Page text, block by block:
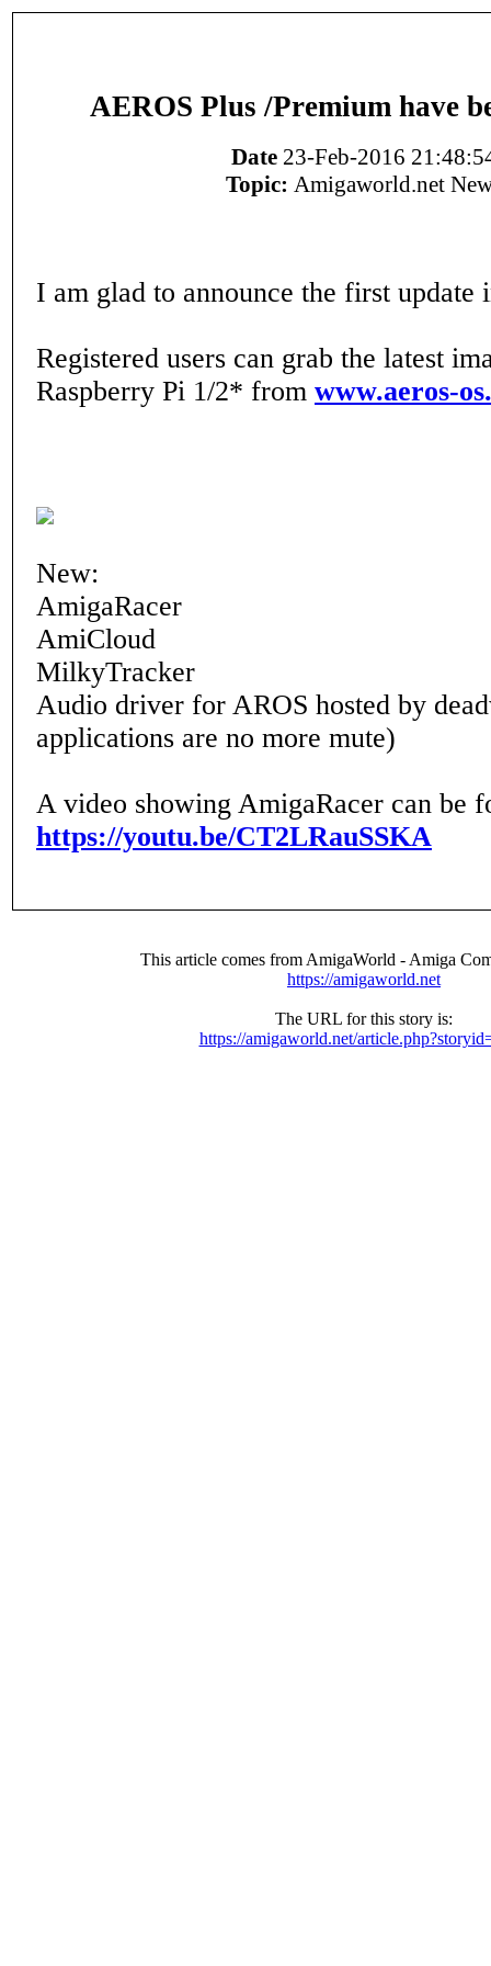
AEROS Plus /Premium have
Date 23-Feb-2016
Topic: Amigaworld.net
I am glad to announce the first update
Registered users can grab the latest
Raspberry Pi 1/2* from www.aeros-
New:
AmigaRacer
AmiCloud
MilkyTracker
Audio driver for AROS hosted by
applications are no more mute)
A video showing AmigaRacer can be
https://youtu.be/CT2LRauSSKA
This article comes from AmigaWorld - Amiga
https://amigaworld.net
The URL for this story is:
https://amigaworld.net/